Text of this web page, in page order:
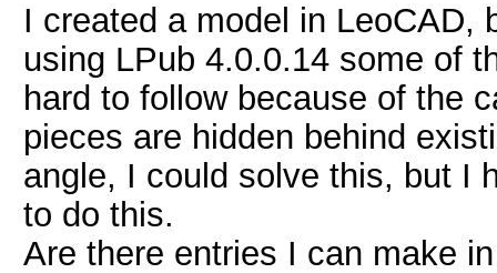
I created a model in LeoCAD,
using LPub 4.0.0.14 some of
hard to follow because of the
pieces are hidden behind
angle, I could solve this, but I
to do this.
Are there entries I can make